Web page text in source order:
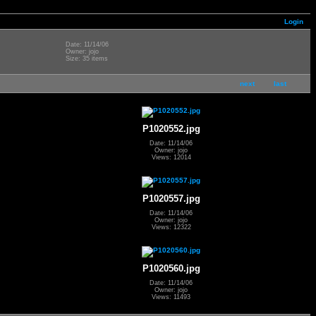
Login
Date: 11/14/06
Owner: jojo
Size: 35 items
next last
P1020552.jpg
Date: 11/14/06
Owner: jojo
Views: 12014
P1020557.jpg
Date: 11/14/06
Owner: jojo
Views: 12322
P1020560.jpg
Date: 11/14/06
Owner: jojo
Views: 11493